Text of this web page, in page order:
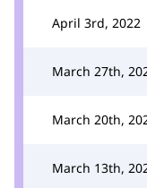
April 3rd, 2022
March 27th,
March 20th,
March 13th,